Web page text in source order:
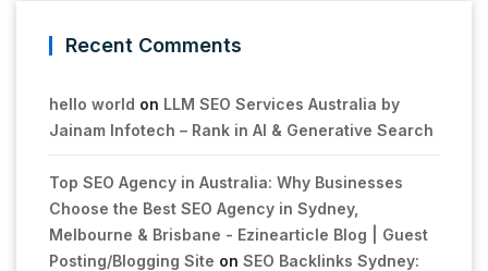
Recent Comments
hello world on LLM SEO Services Australia by
Jainam Infotech – Rank in AI & Generative Search
Top SEO Agency in Australia: Why Businesses
Choose the Best SEO Agency in Sydney,
Melbourne & Brisbane - Ezinearticle Blog | Guest
Posting/Blogging Site on SEO Backlinks Sydney: